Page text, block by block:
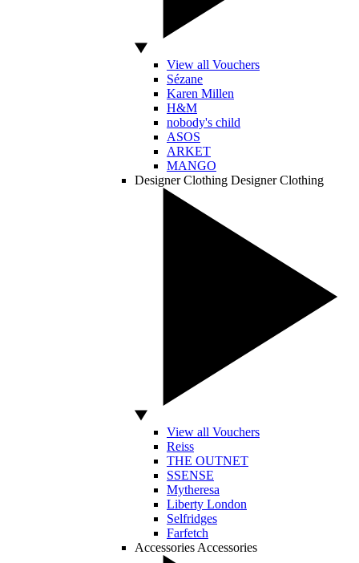
View all Vouchers
Sézane
Karen Millen
H&M
nobody's child
ASOS
ARKET
MANGO
Designer Clothing Designer Clothing
View all Vouchers
Reiss
THE OUTNET
SSENSE
Mytheresa
Liberty London
Selfridges
Farfetch
Accessories Accessories